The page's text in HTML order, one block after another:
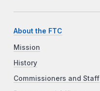
About the FTC
Mission
History
Commissioners and Staff